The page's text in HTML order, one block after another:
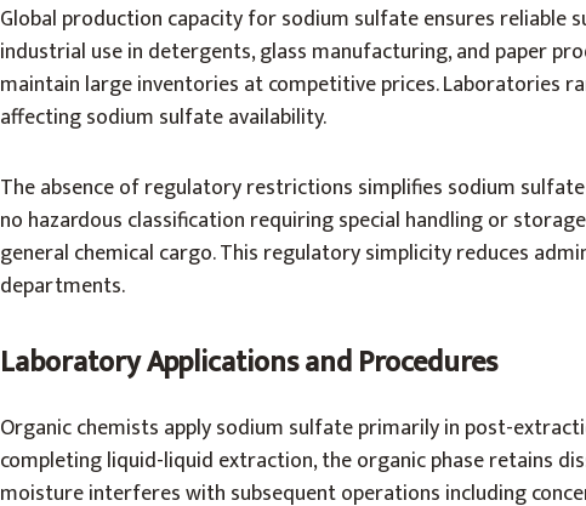
Global production capacity for sodium sulfate ensures reliable
industrial use in detergents, glass manufacturing, and paper
maintain large inventories at competitive prices. Laboratories
affecting sodium sulfate availability.
The absence of regulatory restrictions simplifies sodium
no hazardous classification requiring special handling or
general chemical cargo. This regulatory simplicity reduces
departments.
Laboratory Applications and Procedures
Organic chemists apply sodium sulfate primarily in post-
completing liquid-liquid extraction, the organic phase retains
moisture interferes with subsequent operations including